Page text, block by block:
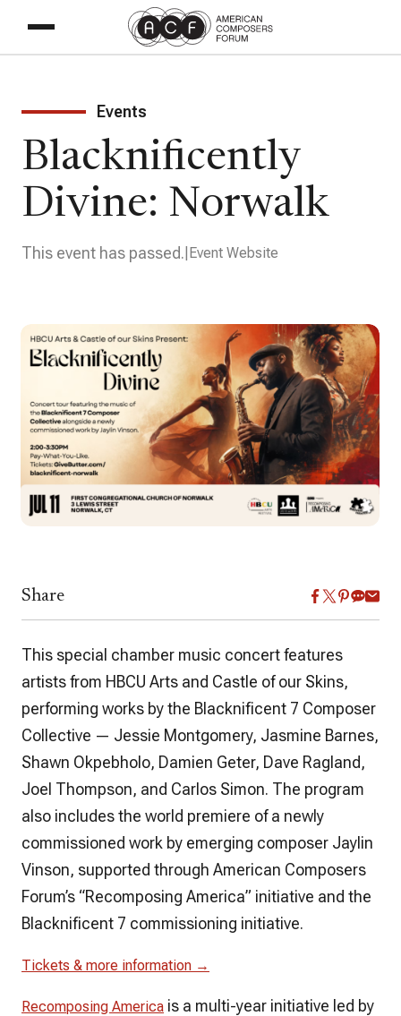
Events
Blacknificently
Divine: Norwalk
This event has passed. Event Website
Share
This special chamber music concert features
artists from HBCU Arts and Castle of our Skins,
performing works by the Blacknificent 7 Composer
Collective — Jessie Montgomery, Jasmine Barnes,
Shawn Okpebholo, Damien Geter, Dave Ragland,
Joel Thompson, and Carlos Simon. The program
also includes the world premiere of a newly
commissioned work by emerging composer Jaylin
Vinson, supported through American Composers
Forum’s “Recomposing America” initiative and the
Blacknificent 7 commissioning initiative.
Tickets & more information →
Recomposing America is a multi-year initiative led by